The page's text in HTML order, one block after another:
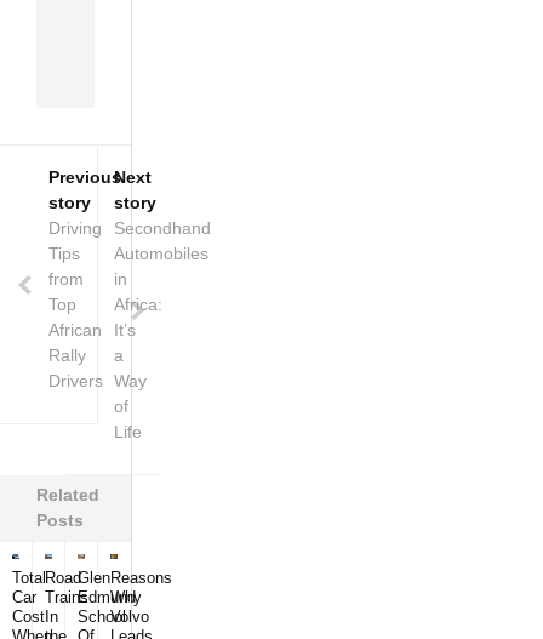
Previous
story
Driving
Tips
from
Top
African
Rally
Drivers
Next
story
Secondhand
Automobiles
in
Africa:
It’s
a
Way
of
Life
Related
Posts
Total
Car
Cost
Road
Trains
In
Glen
Edmund
School
Reasons
Why
Volvo